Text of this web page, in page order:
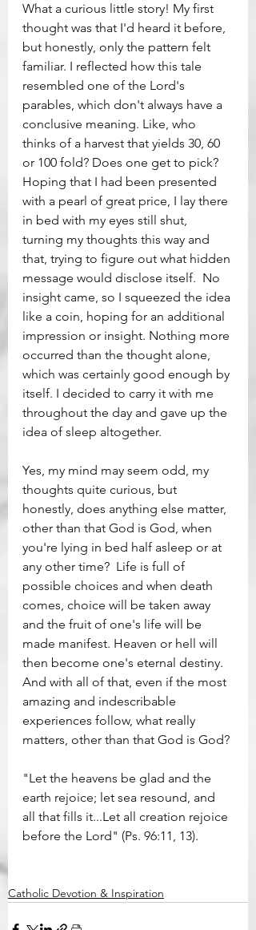
What a curious little story! My first
thought was that I'd heard it before,
but honestly, only the pattern felt
familiar. I reflected how this tale
resembled one of the Lord's
parables, which don't always have a
conclusive meaning. Like, who
thinks of a harvest that yields 30, 60
or 100 fold? Does one get to pick?
Hoping that I had been presented
with a pearl of great price, I lay there
in bed with my eyes still shut,
turning my thoughts this way and
that, trying to figure out what hidden
message would disclose itself.  No
insight came, so I squeezed the idea
like a coin, hoping for an additional
impression or insight. Nothing more
occurred than the thought alone,
which was certainly good enough by
itself. I decided to carry it with me
throughout the day and gave up the
idea of sleep altogether.
Yes, my mind may seem odd, my
thoughts quite curious, but
honestly, does anything else matter,
other than that God is God, when
you're lying in bed half asleep or at
any other time?  Life is full of
possible choices and when death
comes, choice will be taken away
and the fruit of one's life will be
made manifest. Heaven or hell will
then become one's eternal destiny.
And with all of that, even if the most
amazing and indescribable
experiences follow, what really
matters, other than that God is God?
"Let the heavens be glad and the
earth rejoice; let sea resound, and
all that fills it...Let all creation rejoice
before the Lord" (Ps. 96:11, 13).
Catholic Devotion & Inspiration